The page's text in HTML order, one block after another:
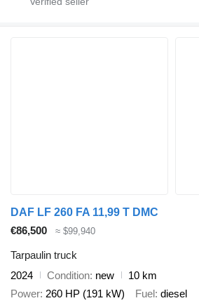
DAF LF 260 FA 11,99 T DMC
€86,500
≈ $99,940
Tarpaulin truck
2024
Condition new
10 km
Power 260 HP (191 kW) Fuel
diesel